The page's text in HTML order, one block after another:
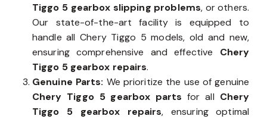
Tiggo 5 gearbox slipping problems, or others.
Our state-of-the-art facility is equipped to
handle all Chery Tiggo 5 models, old and new,
ensuring comprehensive and effective Chery
Tiggo 5 gearbox repairs.
Genuine Parts: We prioritize the use of genuine
Chery Tiggo 5 gearbox partsfor all Chery
Tiggo 5 gearbox repairs, ensuring optimal